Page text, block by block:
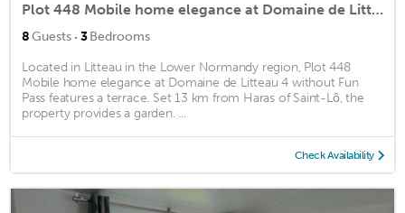
Plot 448 Mobile home elegance at Domaine de Litteau 4 without Fun Pass
8Guests · 3Bedrooms
Located in Litteau in the Lower Normandy region, Plot 448
Mobile home elegance at Domaine de Litteau 4 without Fun
Pass features a terrace. Set 13 km from Haras of Saint-Lô, the
property provides a garden. ...
Check Availability